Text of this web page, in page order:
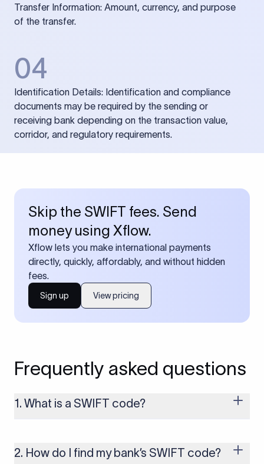
Transfer Information: Amount, currency, and purpose
of the transfer.
04
Identification Details: Identification and compliance
documents may be required by the sending or
receiving bank depending on the transaction value,
corridor, and regulatory requirements.
Skip the SWIFT fees. Send
money using Xflow.
Xflow lets you make international payments
directly, quickly, affordably, and without hidden
fees.
Sign up View pricing
Frequently asked questions
1. What is a SWIFT code?
money transfers. It’s usually 8 or 11 characters long and
includes details such as the bank’s name, country, and branch.
2. How do I find my bank’s SWIFT code?